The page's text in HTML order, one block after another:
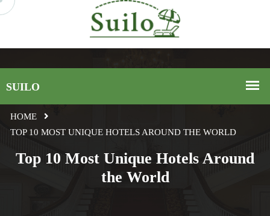
HOME
TOP 10 MOST UNIQUE HOTELS AROUND THE WORLD
Top 10 Most Unique Hotels Around
the World